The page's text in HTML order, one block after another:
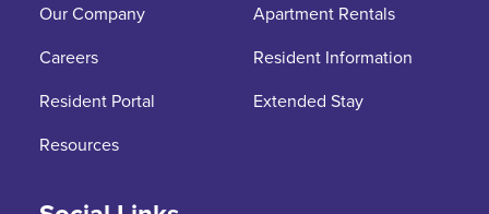
Our Company
Apartment Rentals
Careers
Resident Information
Resident Portal
Extended Stay
Resources